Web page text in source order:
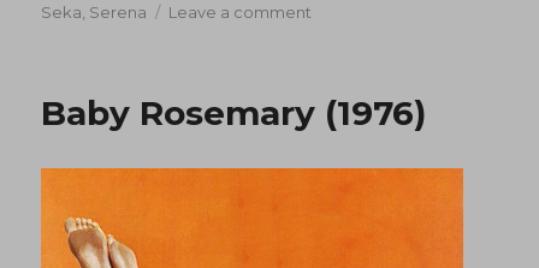
Seka Serena Leave a comment
Baby Rosemary (1976)